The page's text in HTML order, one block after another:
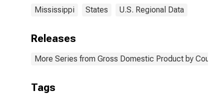
Mississippi States U.S. Regional Data
Releases
More Series from Gross Domestic Product by County
Tags